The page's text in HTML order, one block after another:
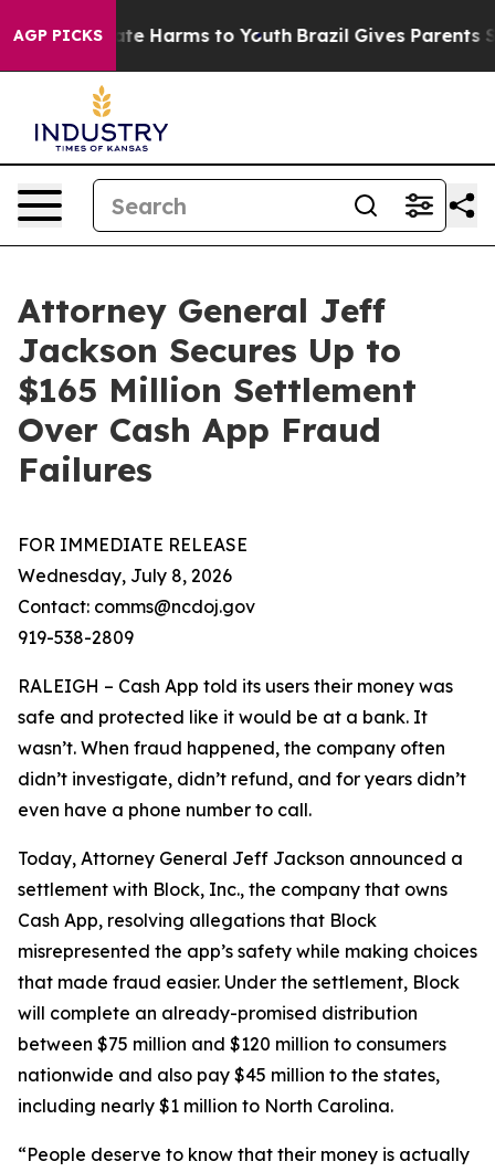
AGP PICKS
to Abate Harms to Youth Brazil Gives Parents
Attorney General Jeff
Jackson Secures Up to
$165 Million Settlement
Over Cash App Fraud
Failures
FOR IMMEDIATE RELEASE
Wednesday, July 8, 2026
Contact: comms@ncdoj.gov
919-538-2809
RALEIGH – Cash App told its users their money was
safe and protected like it would be at a bank. It
wasn’t. When fraud happened, the company often
didn’t investigate, didn’t refund, and for years didn’t
even have a phone number to call.
Today, Attorney General Jeff Jackson announced a
settlement with Block, Inc., the company that owns
Cash App, resolving allegations that Block
misrepresented the app’s safety while making choices
that made fraud easier. Under the settlement, Block
will complete an already-promised distribution
between $75 million and $120 million to consumers
nationwide and also pay $45 million to the states,
including nearly $1 million to North Carolina.
“People deserve to know that their money is actually